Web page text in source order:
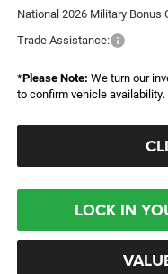
National 2026 Military Bonus
Trade Assistance:
*Please Note: We turn our
to confirm vehicle availability.
LOCK IN